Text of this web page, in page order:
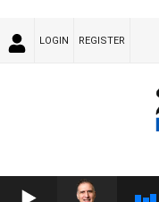
LOGIN REGISTER